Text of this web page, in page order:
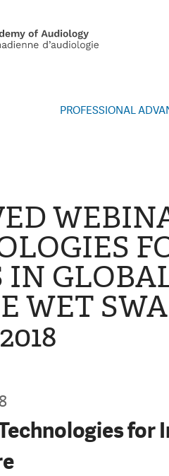
PROFESSIONAL
Advocacy
Honours and
Grants and
Publications
Events
IN
WET
for